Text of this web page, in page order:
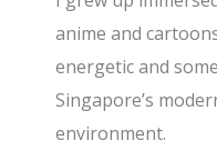
anime and
energetic and
Singapore’s
environment.